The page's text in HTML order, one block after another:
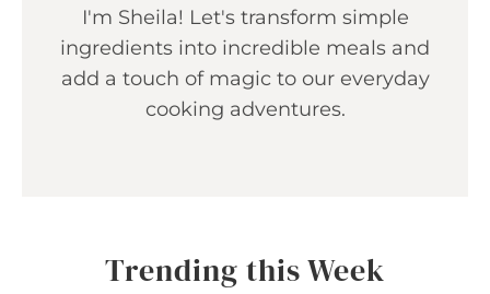
I'm Sheila! Let's transform simple
ingredients into incredible meals and
add a touch of magic to our everyday
cooking adventures.
Trending this Week